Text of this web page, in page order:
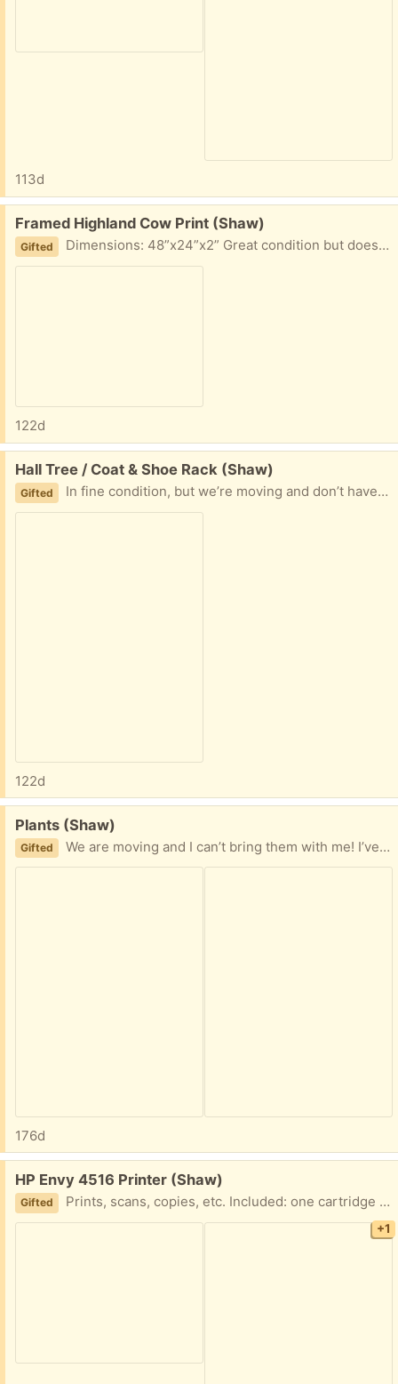
113d
Free:
Framed Highland Cow Print (Shaw)
Gifted Dimensions: 48”x24”x2” Great condition but doesn’t fit the vibe of the place we’re moving. Give him a good home!
122d
Free:
Hall Tree / Coat & Shoe Rack (Shaw)
Gifted In fine condition, but we’re moving and don’t have the space for it.
122d
Free:
Plants (Shaw)
Gifted We are moving and I can’t bring them with me! I’ve had them for six years and would love to see them go to a good home! One is a ruby rubber plant (green leaves/pink edges) and the other is a kalanchoe (I think it’s a flaming katy).
176d
Free:
HP Envy 4516 Printer (Shaw)
Gifted Prints, scans, copies, etc. Included: one cartridge of black ink. I haven’t used it in a while, but last time I did - it worked!
+1